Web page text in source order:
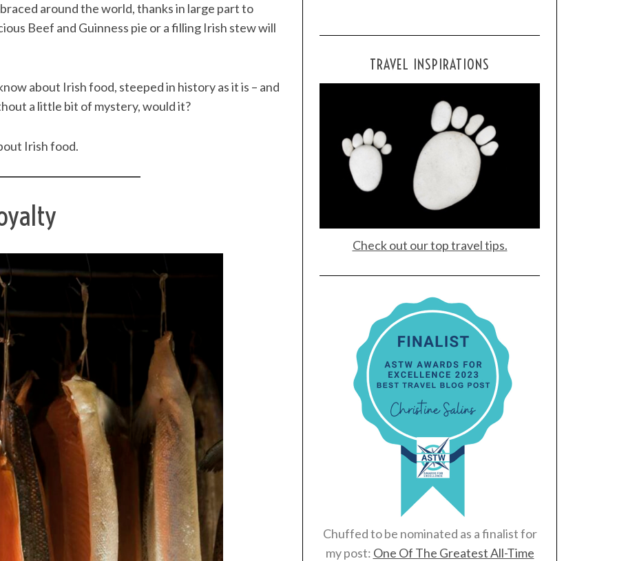
around the world, thanks in large part to
Beef and Guinness pie or a filling Irish stew will
about Irish food, steeped in history as it is – and
a little bit of mystery, would it?
Irish food.
TRAVEL INSPIRATIONS
Check out our top travel tips.
Chuffed to be nominated as a finalist for
my post: One Of The Greatest All-Time